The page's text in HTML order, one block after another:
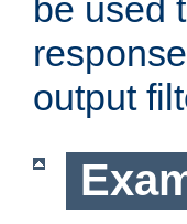
be used
output